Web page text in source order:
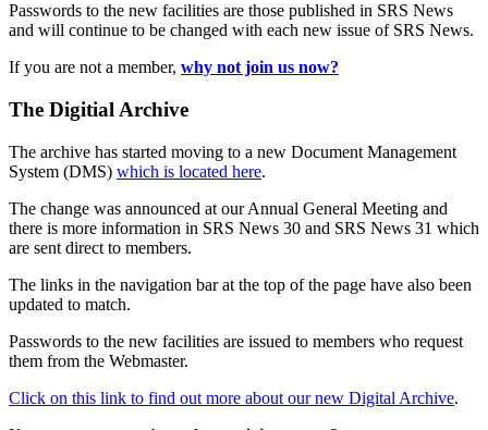
Passwords to the new facilities are those published in SRS News
and will continue to be changed with each new issue of SRS News.
If you are not a member, why not join us now?
The Digitial Archive
The archive has started moving to a new Document Management
System (DMS) which is located here.
The change was announced at our Annual General Meeting and
there is more information in SRS News 30 and SRS News 31 which
are sent direct to members.
The links in the navigation bar at the top of the page have also been
updated to match.
Passwords to the new facilities are issued to members who request
them from the Webmaster.
Click on this link to find out more about our new Digital Archive.